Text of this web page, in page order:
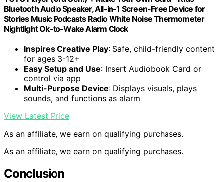
Bluetooth Audio Speaker, All-in-1 Screen-Free Device for
Stories Music Podcasts Radio White Noise Thermometer
Nightlight Ok-to-Wake Alarm Clock
Inspires Creative Play: Safe, child-friendly content
for ages 3-12+
Easy Setup and Use: Insert Audiobook Card or
control via app
Multi-Purpose Device: Displays visuals, plays
sounds, and functions as alarm
View Latest Price
As an affiliate, we earn on qualifying purchases.
As an affiliate, we earn on qualifying purchases.
Conclusion